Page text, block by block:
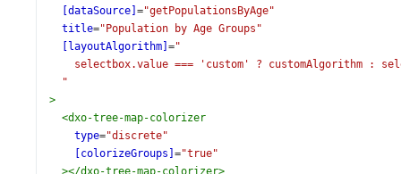
[dataSource] ="getPopulationsByAge"
title="Population by Age Groups"
[layoutAlgorithm] ="
selectbox.value === 'custom' ? customAlgorithm :
"
>
<dxo-tree-map-colorizer
type="discrete"
[colorizeGroups] ="true"
></dxo-tree-map-colorizer>